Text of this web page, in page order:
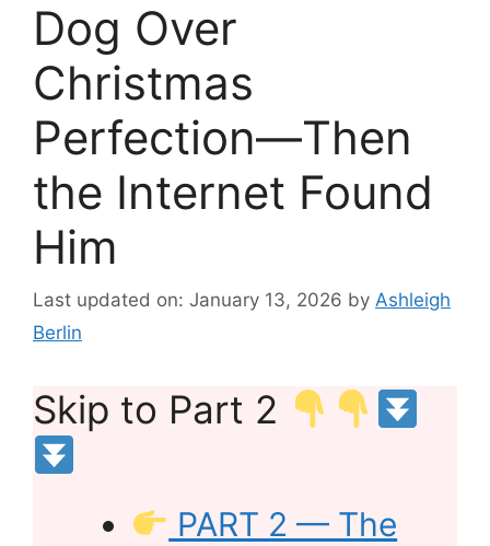
Dog Over
Christmas
Perfection—Then
the Internet Found
Him
Last updated on: January 13, 2026 by Ashleigh
Berlin
Skip to Part 2
PART 2 — The